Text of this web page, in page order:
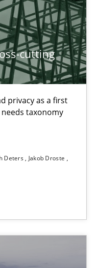
cutting
privacy as a first
taxonomy
Deters
Jakob Droste